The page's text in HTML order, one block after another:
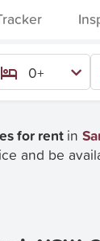
0+
for rentin
and be